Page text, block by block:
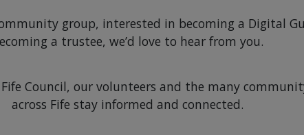
group, interested in becoming a Digital
a trustee, we’d love to hear from you.
Council, our volunteers and the many
across Fife stay informed and connected.